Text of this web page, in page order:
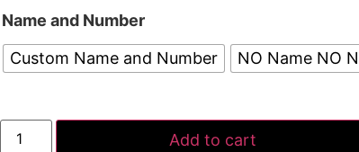
Name and Number
Custom Name and Number
NO Name NO
Add to cart